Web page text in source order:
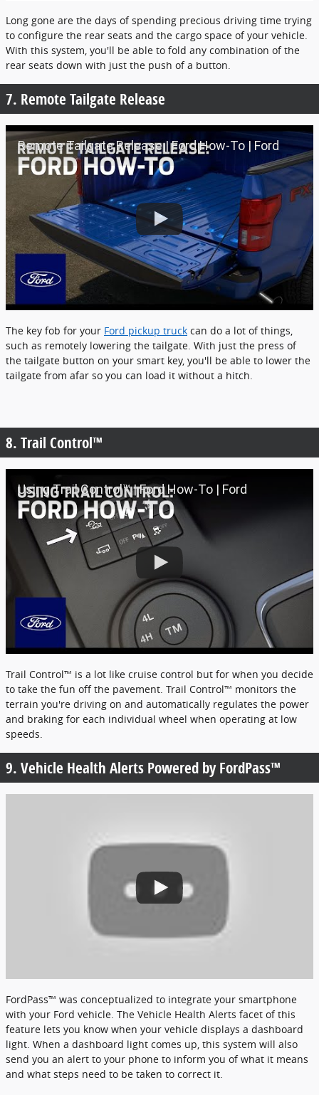
Long gone are the days of spending precious driving time trying
to configure the rear seats and the cargo space of your vehicle.
With this system, you'll be able to fold any combination of the
rear seats down with just the push of a button.
7. Remote Tailgate Release
Remote Tailgate Release | Ford How-To | Ford
The key fob for your Ford pickup truck can do a lot of things,
such as remotely lowering the tailgate. With just the press of
the tailgate button on your smart key, you'll be able to lower the
tailgate from afar so you can load it without a hitch.
8. Trail Control™
Using Trail Control™ | Ford How-To | Ford
Trail Control™ is a lot like cruise control but for when you decide
to take the fun off the pavement. Trail Control™ monitors the
terrain you're driving on and automatically regulates the power
and braking for each individual wheel when operating at low
speeds.
9. Vehicle Health Alerts Powered by FordPass™
FordPass™ was conceptualized to integrate your smartphone
with your Ford vehicle. The Vehicle Health Alerts facet of this
feature lets you know when your vehicle displays a dashboard
light. When a dashboard light comes up, this system will also
send you an alert to your phone to inform you of what it means
and what steps need to be taken to correct it.